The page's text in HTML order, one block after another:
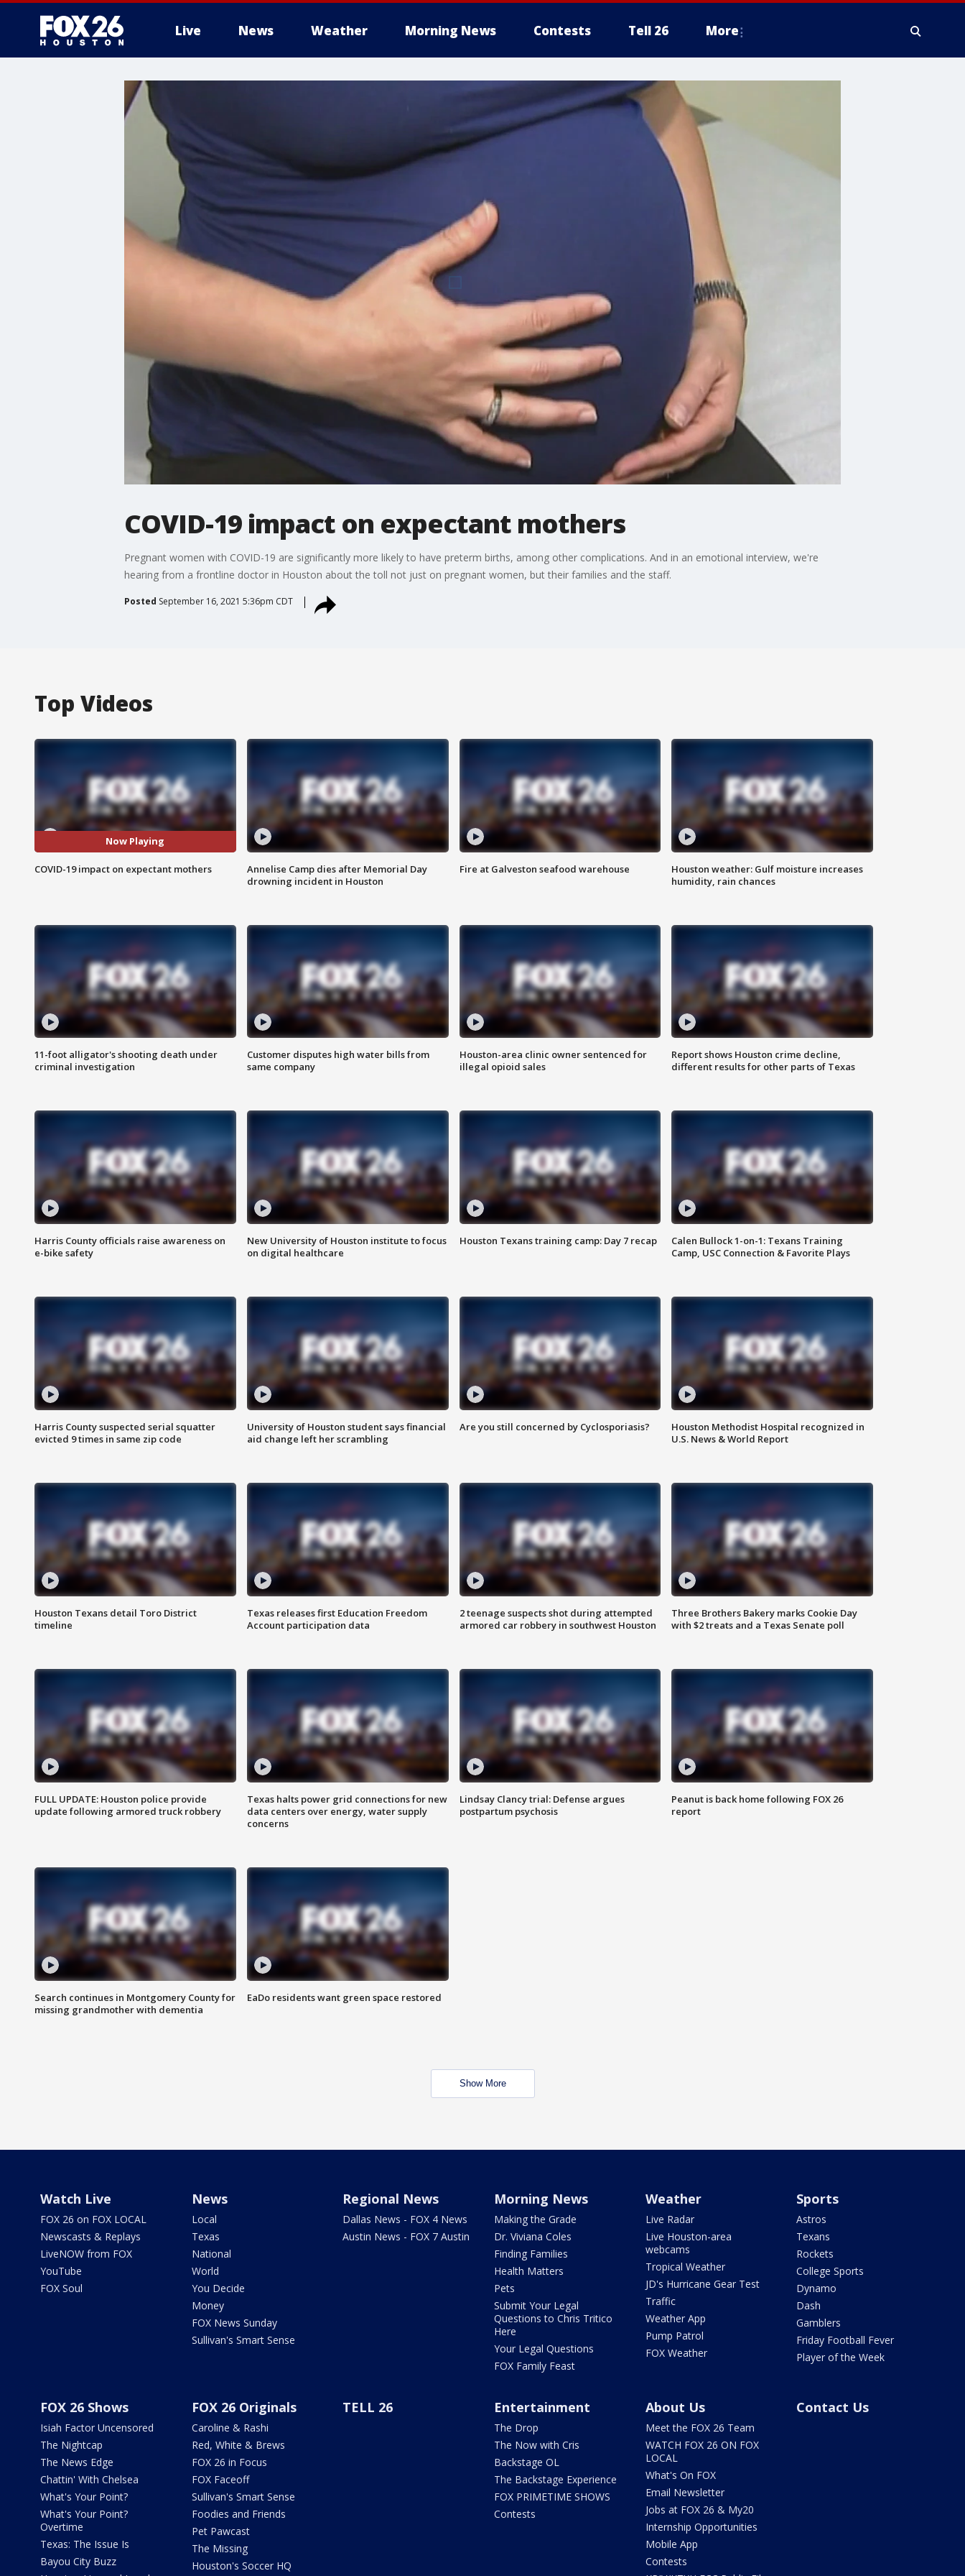
Live News Weather Morning News Contests Tell 26 More
COVID-19 impact on expectant mothers
Pregnant women with COVID-19 are significantly more likely to have preterm births, among other complications. And in an emotional interview, we're
hearing from a frontline doctor in Houston about the toll not just on pregnant women, but their families and the staff.
Posted September 16, 2021 5:36pm CDT
Top Videos
Now Playing
COVID-19 impact on expectant mothers
Annelise Camp dies after Memorial Day
drowning incident in Houston
Fire at Galveston seafood warehouse
Houston weather: Gulf moisture increases
humidity, rain chances
11-foot alligator's shooting death under
criminal investigation
Customer disputes high water bills from
same company
Houston-area clinic owner sentenced for
illegal opioid sales
Report shows Houston crime decline,
different results for other parts of Texas
Harris County officials raise awareness on
e-bike safety
New University of Houston institute to focus
on digital healthcare
Houston Texans training camp: Day 7 recap
Calen Bullock 1-on-1: Texans Training
Camp, USC Connection & Favorite Plays
Harris County suspected serial squatter
evicted 9 times in same zip code
University of Houston student says financial
aid change left her scrambling
Are you still concerned by Cyclosporiasis?
Houston Methodist Hospital recognized in
U.S. News & World Report
Houston Texans detail Toro District
timeline
Texas releases first Education Freedom
Account participation data
2 teenage suspects shot during attempted
armored car robbery in southwest Houston
Three Brothers Bakery marks Cookie Day
with $2 treats and a Texas Senate poll
FULL UPDATE: Houston police provide
update following armored truck robbery
Texas halts power grid connections for new
data centers over energy, water supply
concerns
Lindsay Clancy trial: Defense argues
postpartum psychosis
Peanut is back home following FOX 26
report
Search continues in Montgomery County for
missing grandmother with dementia
EaDo residents want green space restored
Show More
Watch Live
FOX 26 on FOX LOCAL
Newscasts & Replays
LiveNOW from FOX
YouTube
FOX Soul
News
Local
Texas
National
World
You Decide
Money
FOX News Sunday
Sullivan's Smart Sense
Regional News
Dallas News - FOX 4 News
Austin News - FOX 7 Austin
Morning News
Making the Grade
Dr. Viviana Coles
Finding Families
Health Matters
Pets
Submit Your Legal
Questions to Chris Tritico
Here
Your Legal Questions
FOX Family Feast
Weather
Live Radar
Live Houston-area
webcams
Tropical Weather
JD's Hurricane Gear Test
Traffic
Weather App
Pump Patrol
FOX Weather
Sports
Astros
Texans
Rockets
College Sports
Dynamo
Dash
Gamblers
Friday Football Fever
Player of the Week
FOX 26 Shows
Isiah Factor Uncensored
The Nightcap
The News Edge
Chattin' With Chelsea
What's Your Point?
What's Your Point?
Overtime
Texas: The Issue Is
Bayou City Buzz
FOX 26 Originals
Caroline & Rashi
Red, White & Brews
FOX 26 in Focus
FOX Faceoff
Sullivan's Smart Sense
Foodies and Friends
Pet Pawcast
The Missing
Houston's Soccer HQ
TELL 26 Entertainment
The Drop
The Now with Cris
Backstage OL
The Backstage Experience
FOX PRIMETIME SHOWS
Contests
About Us
Meet the FOX 26 Team
WATCH FOX 26 ON FOX
LOCAL
What's On FOX
Email Newsletter
Jobs at FOX 26 & My20
Internship Opportunities
Mobile App
Contests
Contact Us